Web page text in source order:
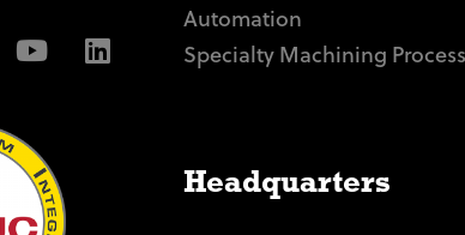
Automation
Specialty Machining
Headquarters